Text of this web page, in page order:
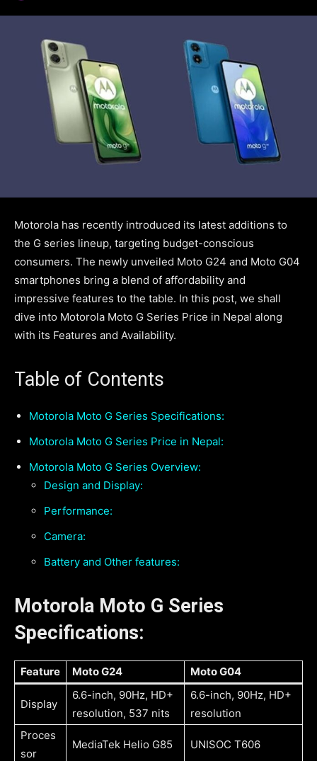
Motorola has recently introduced its latest additions to
the G series lineup, targeting budget-conscious
consumers. The newly unveiled Moto G24 and Moto G04
smartphones bring a blend of affordability and
impressive features to the table. In this post, we shall
dive into Motorola Moto G Series Price in Nepal along
with its Features and Availability.
Table of Contents
Motorola Moto G Series Specifications:
Motorola Moto G Series Price in Nepal:
Motorola Moto G Series Overview:
Design and Display:
Performance:
Camera:
Battery and Other features:
Motorola Moto G Series
Specifications:
Feature Moto G24 Moto G04
Display
6.6-inch, 90Hz, HD+
resolution, 537 nits
6.6-inch, 90Hz, HD+
resolution
Proces
sor
MediaTek Helio G85 UNISOC T606